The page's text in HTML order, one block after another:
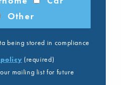
Other
being stored in compliance
(required)
mailing list for future